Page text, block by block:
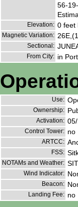
56-
Elevation: 0 feet
Magnetic Variation:
Sectional:
From City: in
Use:
Ownership:
Activation:
Control Tower: no
ARTCC:
FSS:
NOTAMs and Weather:
Wind Indicator:
Beacon:
Landing Fee: no